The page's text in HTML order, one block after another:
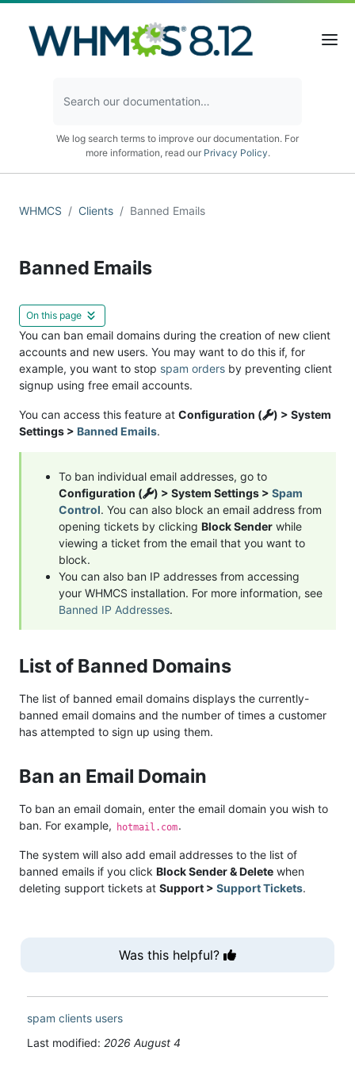
We log search terms to improve our documentation. For
more information, read our Privacy Policy.
WHMCS Clients Banned Emails
Banned Emails
On this page
You can ban email domains during the creation of new client
accounts and new users. You may want to do this if, for
example, you want to stop spam orders by preventing client
signup using free email accounts.
You can access this feature at Configuration (
) > System
Settings > Banned Emails.
To ban individual email addresses, go to
Configuration (
) > System Settings > Spam
Control. You can also block an email address from
opening tickets by clicking Block Sender while
viewing a ticket from the email that you want to
block.
You can also ban IP addresses from accessing
your WHMCS installation. For more information, see
Banned IP Addresses.
List of Banned Domains
The list of banned email domains displays the currently-
banned email domains and the number of times a customer
has attempted to sign up using them.
Ban an Email Domain
To ban an email domain, enter the email domain you wish to
ban. For example,
hotmail.com.
The system will also add email addresses to the list of
banned emails if you click Block Sender & Delete when
deleting support tickets at Support > Support Tickets.
Was this helpful?
spam clients users
Last modified: 2026 August 4